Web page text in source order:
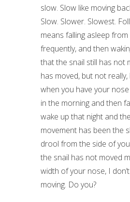
slow. Slow like moving
Slow. Slower. Slowest.
means falling asleep
frequently, and then
that the snail still has not
has moved, but not
when you have your
in the morning and then
wake up that night and
movement has been the
drool from the side of
the snail has not moved
width of your nose, I
moving. Do you?